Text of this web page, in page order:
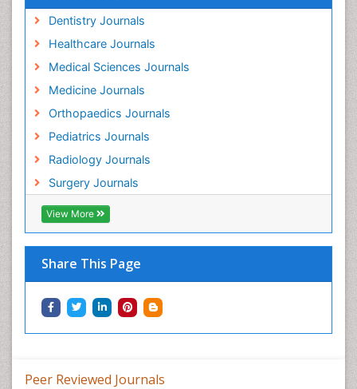
Dentistry Journals
Healthcare Journals
Medical Sciences Journals
Medicine Journals
Orthopaedics Journals
Pediatrics Journals
Radiology Journals
Surgery Journals
View More
Share This Page
Peer Reviewed Journals